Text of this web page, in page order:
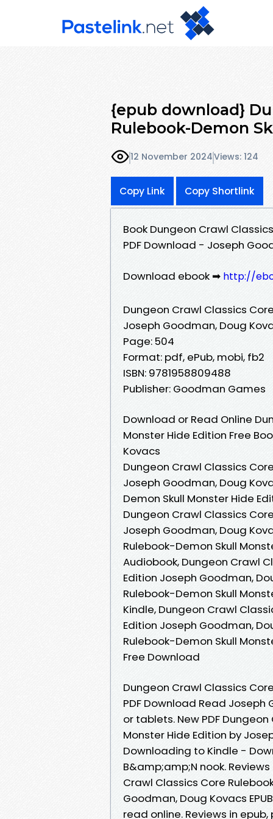
{epub download}
Rulebook-Demon
12 November 2024Views: 124
Copy Link Copy Shortlink
Book Dungeon Crawl
PDF Download - Joseph
Download ebook ➡ http://
Dungeon Crawl Classics
Joseph Goodman, Doug
Page: 504
Format: pdf, ePub, mobi, fb2
ISBN: 9781958809488
Publisher: Goodman Games
Download or Read Online
Monster Hide Edition Free
Kovacs
Dungeon Crawl Classics
Joseph Goodman, Doug
Demon Skull Monster Hide
Dungeon Crawl Classics
Joseph Goodman, Doug
Rulebook-Demon Skull
Audiobook, Dungeon Crawl
Edition Joseph Goodman,
Rulebook-Demon Skull
Kindle, Dungeon Crawl
Edition Joseph Goodman,
Rulebook-Demon Skull
Free Download
Dungeon Crawl Classics
PDF Download Read Joseph
or tablets. New PDF
Monster Hide Edition by
Downloading to Kindle -
B&amp;amp;N nook.
Crawl Classics Core
Goodman, Doug Kovacs
read online. Reviews in